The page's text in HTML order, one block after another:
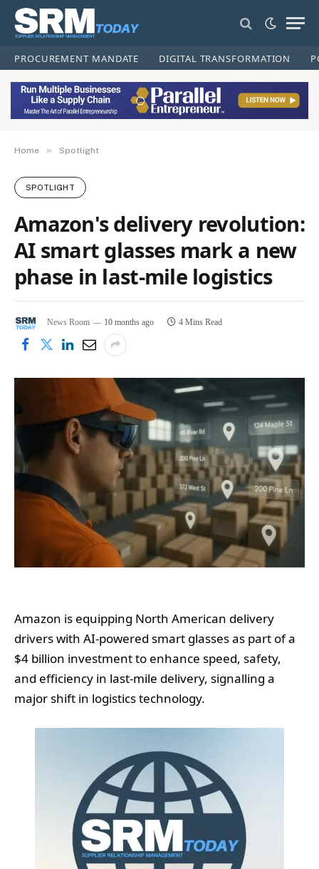
PROCUREMENT MANDATE DIGITAL TRANSFORMATION
Home » Spotlight
SPOTLIGHT
Amazon's delivery revolution:
AI smart glasses mark a new
phase in last-mile logistics
News Room 10 months ago 4 Mins Read
Amazon is equipping North American delivery
drivers with AI-powered smart glasses as part of a
$4 billion investment to enhance speed, safety,
and efficiency in last-mile delivery, signalling a
major shift in logistics technology.